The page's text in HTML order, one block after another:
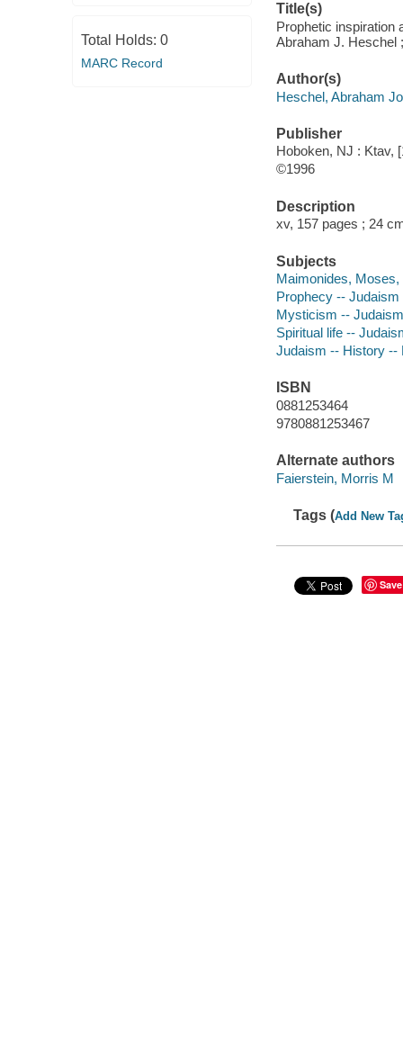
Total Holds: 0
MARC Record
Title(s)
Prophetic inspiration
Abraham J. Heschel
Author(s)
Heschel, Abraham
Publisher
Hoboken, NJ : Ktav,
©1996
Description
xv, 157 pages ; 24
Subjects
Maimonides, Moses,
Prophecy --
Mysticism -- Judaism
Spiritual life --
Judaism -- History --
ISBN
0881253464
9780881253467
Alternate authors
Faierstein, Morris M
Tags (Add New
Save